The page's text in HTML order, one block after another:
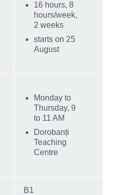
16 hours, 8
hours/week,
2 weeks
starts on 25
August
Monday to
Thursday, 9
to 11 AM
Dorobanți
Teaching
Centre
B1